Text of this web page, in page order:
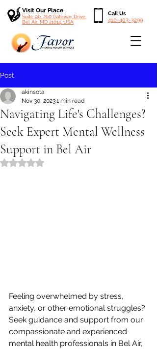
Visit Our Place
Suite 9b, 260 Gateway Drive,
Bel Air, MD 21014, USA
Call Us
410-403-3299
Post
Navigating Life's Challenges?
Seek Expert Mental Wellness
Support in Bel Air
akinsota
Nov 30, 20231 min read
Rated NaN out of 5 stars.
Feeling overwhelmed by stress,
anxiety, or other emotional struggles?
Seek guidance and support from our
compassionate and experienced
mental health professionals in Bel Air,